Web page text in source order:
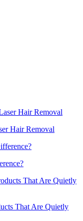
Hair Removal
That Are Quietly